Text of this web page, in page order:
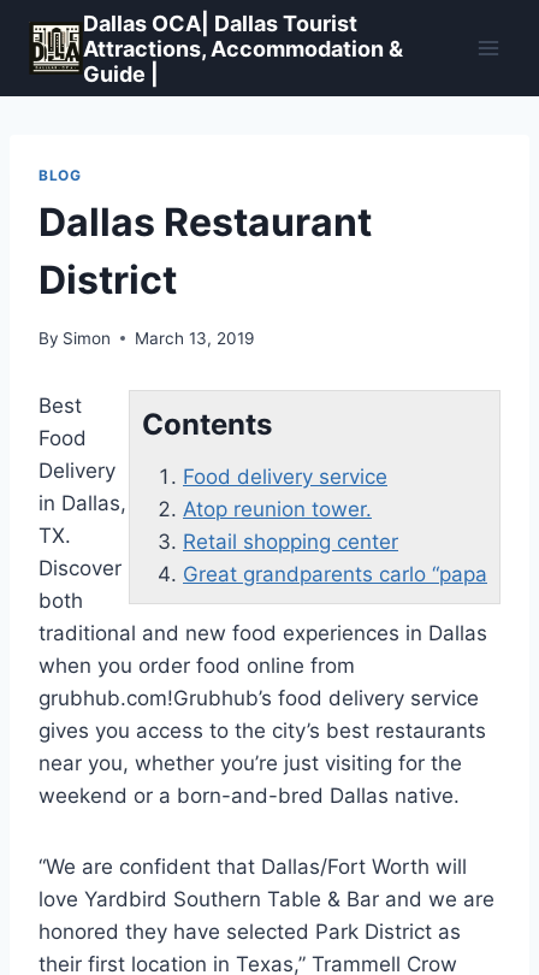
content
Dallas OCA| Dallas Tourist
Attractions, Accommodation &
Guide |
BLOG
Dallas Restaurant
District
By Simon March 13, 2019
Contents
Food delivery service
Atop reunion tower.
Retail shopping center
Great grandparents carlo “papa
Best
Food
Delivery
in Dallas,
TX.
Discover
both
traditional and new food experiences in Dallas
when you order food online from
grubhub.com!Grubhub’s food delivery service
gives you access to the city’s best restaurants
near you, whether you’re just visiting for the
weekend or a born-and-bred Dallas native.
“We are confident that Dallas/Fort Worth will
love Yardbird Southern Table & Bar and we are
honored they have selected Park District as
their first location in Texas,” Trammell Crow